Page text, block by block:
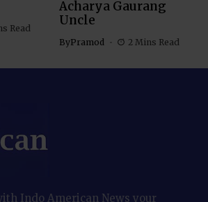
Read
Acharya Gaurang
Uncle
ByPramod 2 Mins Read
Indo American News your